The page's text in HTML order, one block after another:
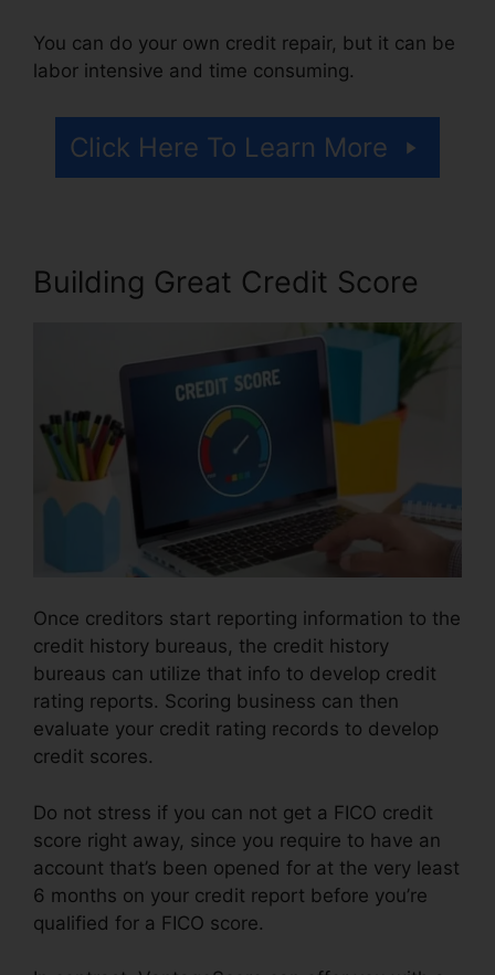
You can do your own credit repair, but it can be
labor intensive and time consuming.
Click Here To Learn More
Building Great Credit Score
Once creditors start reporting information to the
credit history bureaus, the credit history
bureaus can utilize that info to develop credit
rating reports. Scoring business can then
evaluate your credit rating records to develop
credit scores.
Do not stress if you can not get a FICO credit
score right away, since you require to have an
account that’s been opened for at the very least
6 months on your credit report before you’re
qualified for a FICO score.